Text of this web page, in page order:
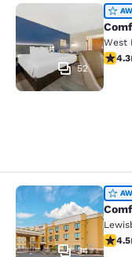
Comfort Inn
52
West
4.254.3
Comfort
34
4.454.5